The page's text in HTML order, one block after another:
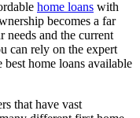
home loans with
becomes a far
needs and the current
can rely on the expert
home loans available
that have vast